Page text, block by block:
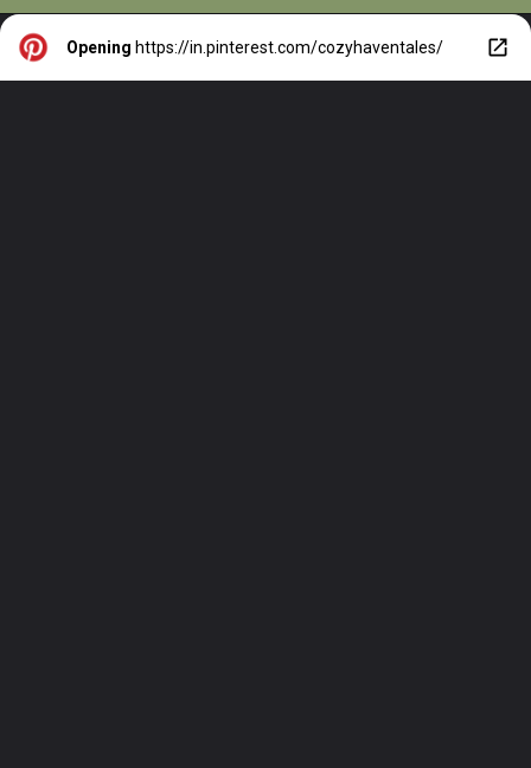
Opening https://in.pinterest.com/cozyhaventales/